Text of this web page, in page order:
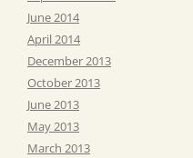
June 2014
April 2014
December 2013
October 2013
June 2013
May 2013
March 2013